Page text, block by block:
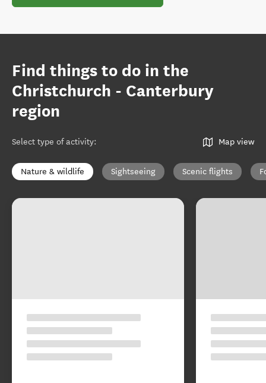
Find things to do in the
Christchurch - Canterbury
region
Select type of activity: Map view
Nature & wildlife Sightseeing Scenic flights